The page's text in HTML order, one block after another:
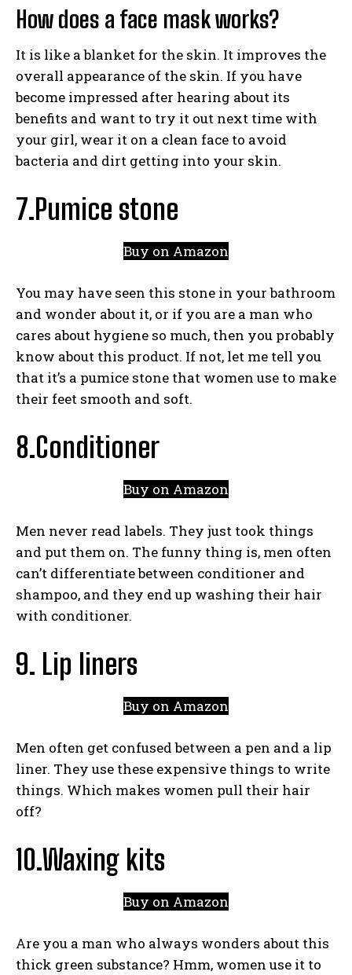
How does a face mask works?
It is like a blanket for the skin. It improves the
overall appearance of the skin. If you have
become impressed after hearing about its
benefits and want to try it out next time with
your girl, wear it on a clean face to avoid
bacteria and dirt getting into your skin.
7.Pumice stone
Buy on Amazon
You may have seen this stone in your bathroom
and wonder about it, or if you are a man who
cares about hygiene so much, then you probably
know about this product. If not, let me tell you
that it’s a pumice stone that women use to make
their feet smooth and soft.
8.Conditioner
Buy on Amazon
Men never read labels. They just took things
and put them on. The funny thing is, men often
can’t differentiate between conditioner and
shampoo, and they end up washing their hair
with conditioner.
9. Lip liners
Buy on Amazon
Men often get confused between a pen and a lip
liner. They use these expensive things to write
things. Which makes women pull their hair
off?
10.Waxing kits
Buy on Amazon
Are you a man who always wonders about this
thick green substance? Hmm, women use it to